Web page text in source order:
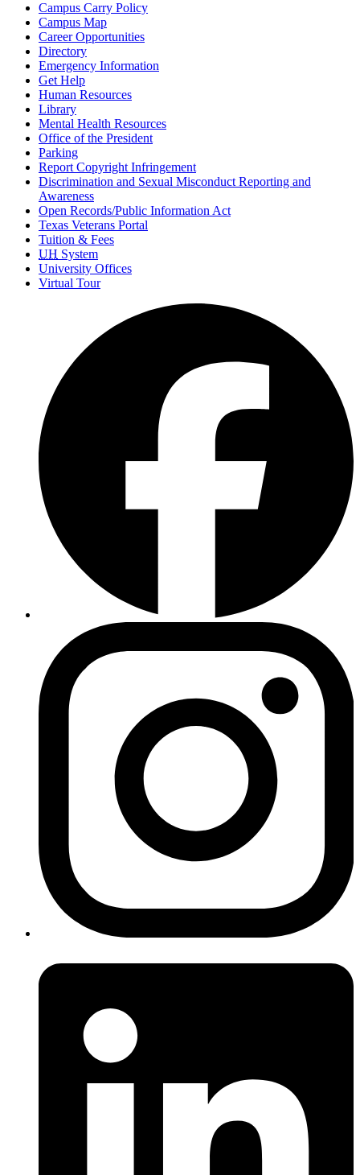
Campus Carry Policy
Campus Map
Career Opportunities
Directory
Emergency Information
Get Help
Human Resources
Library
Mental Health Resources
Office of the President
Parking
Report Copyright Infringement
Discrimination and Sexual Misconduct Reporting and
Awareness
Open Records/Public Information Act
Texas Veterans Portal
Tuition & Fees
UH System
University Offices
Virtual Tour